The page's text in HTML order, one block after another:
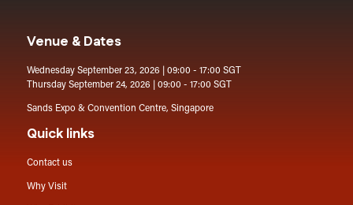
Venue & Dates
Wednesday September 23, 2026 | 09:00 - 17:00 SGT
Thursday September 24, 2026 | 09:00 - 17:00 SGT
Sands Expo & Convention Centre, Singapore
Quick links
Contact us
Why Visit